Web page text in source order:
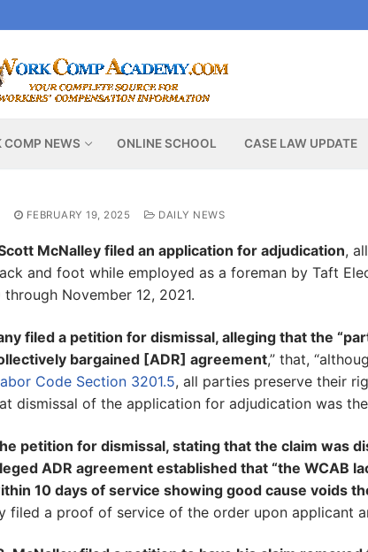
COMP NEWS ONLINE SCHOOL CASE LAW UPDATE
FEBRUARY 19, 2025 DAILY NEWS
McNalley filed an application for adjudication,
and foot while employed as a foreman by Taft
November 12, 2021.
filed a petition for dismissal, alleging that the
bargained [ADR] agreement,” that,
Code Section 3201.5, all parties preserve their
dismissal of the application for adjudication was
petition for dismissal, stating that the claim was
ADR agreement established that “the WCAB
10 days of service showing good cause voids
filed a proof of service of the order upon applicant